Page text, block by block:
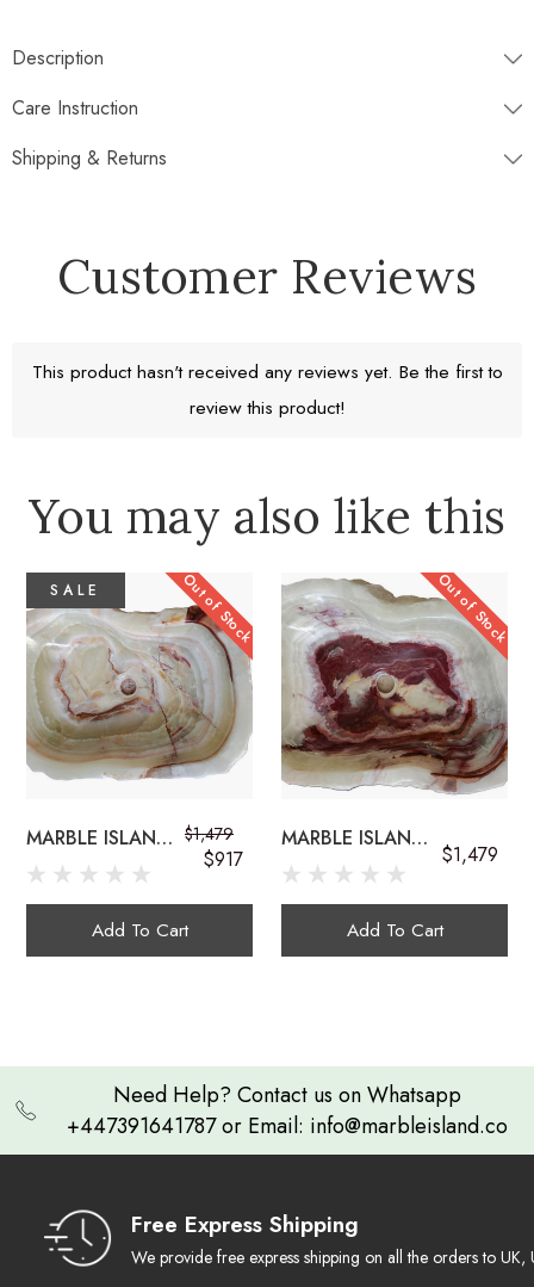
Description
gone, it is gone forever. We can not produce same product due to
the nature of the stone striations"
Natural Work of Art
Ambient Luminescence
Care Instruction
Shipping & Returns
Free Standard Shipping
Return window 30 days
Customer Reviews
This product hasn't received any reviews yet. Be the first to
review this product!
You may also like this
SALE Out of Stock
MARBLE ISLAND
COUNTERTOP
GEMSTONE SINK
$1,479
$917
Add To Cart
Out of Stock
MARBLE ISLAND
COUNTERTOP
ONYX SINK
$1,479
Add To Cart
Need Help? Contact us on Whatsapp
+447391641787 or Email: info@marbleisland.co
Free Express Shipping
We provide free express shipping on all the orders to